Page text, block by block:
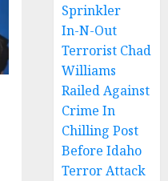
Sprinkler
In-N-Out
Terrorist Chad
Williams
Railed Against
Crime In
Chilling Post
Before Idaho
Terror Attack